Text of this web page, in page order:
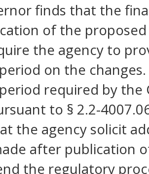
finds that the
of the
the agency to
on the
required by
to § 2.2-
the agency solicit
after publication
the regulatory